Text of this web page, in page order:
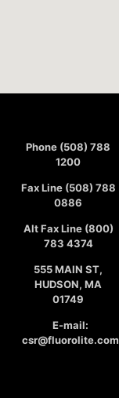
Phone (508) 788
1200
Fax Line (508) 788
0886
Alt Fax Line (800)
783 4374
555 MAIN ST,
HUDSON, MA
01749
E-mail:
csr@fluorolite.com